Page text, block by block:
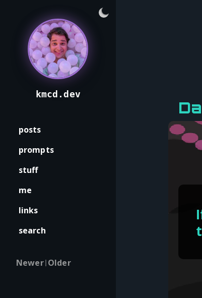
kmcd.dev
posts
prompts
stuff
me
links
search
Newer| Older